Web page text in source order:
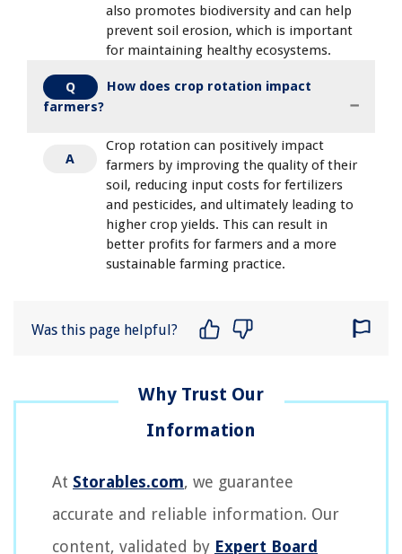
also promotes biodiversity and can help
prevent soil erosion, which is important
for maintaining healthy ecosystems.
Q
How does crop rotation impact
farmers?
A
Crop rotation can positively impact
farmers by improving the quality of their
soil, reducing input costs for fertilizers
and pesticides, and ultimately leading to
higher crop yields. This can result in
better profits for farmers and a more
sustainable farming practice.
Was this page helpful?
At Storables.com, we guarantee
accurate and reliable information. Our
content, validated by Expert Board